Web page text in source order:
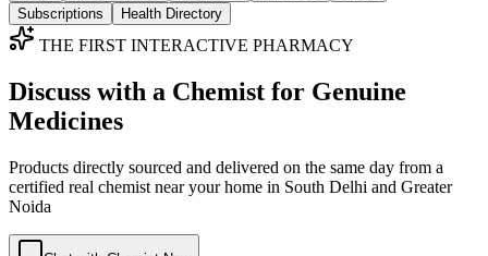
Subscriptions
Health Directory
THE FIRST INTERACTIVE PHARMACY
Discuss with a Chemist for Genuine
Medicines
Products directly sourced and delivered on the same day from a
certified real chemist near your home in South Delhi and Greater
Noida